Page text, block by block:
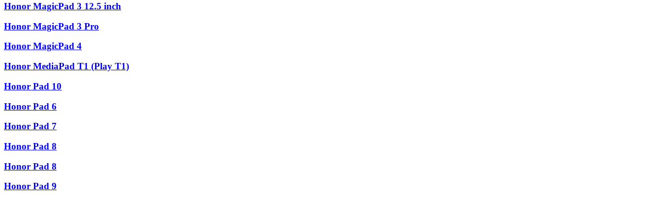
Honor MagicPad 3 12.5 inch
Honor MagicPad 3 Pro
Honor MagicPad 4
Honor MediaPad T1 (Play T1)
Honor Pad 10
Honor Pad 6
Honor Pad 7
Honor Pad 8
Honor Pad 8
Honor Pad 9